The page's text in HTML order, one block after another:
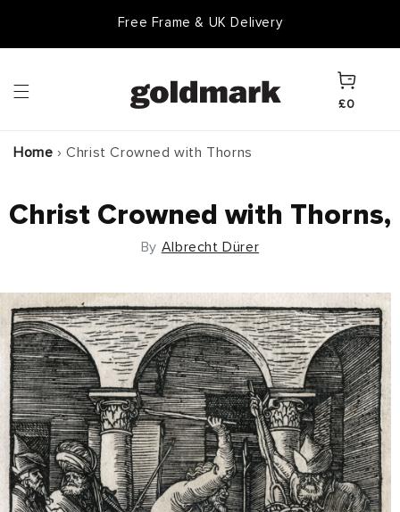
Free Frame & UK Delivery
Cart
£0
Home › Christ Crowned with Thorns
Christ Crowned with Thorns,
By Albrecht Dürer